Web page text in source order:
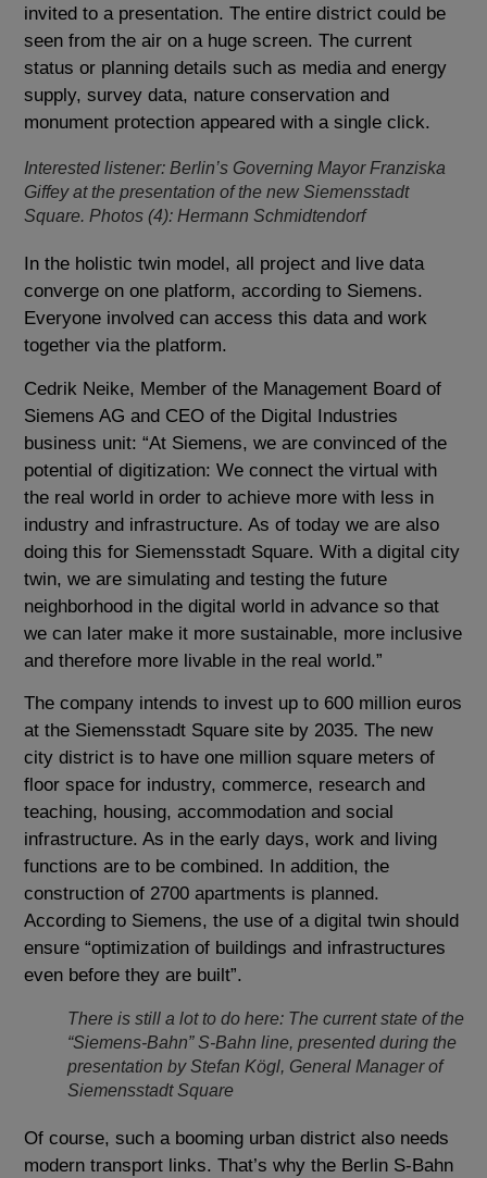
invited to a presentation. The entire district could be
seen from the air on a huge screen. The current
status or planning details such as media and energy
supply, survey data, nature conservation and
monument protection appeared with a single click.
Interested listener: Berlin’s Governing Mayor Franziska
Giffey at the presentation of the new Siemensstadt
Square. Photos (4): Hermann Schmidtendorf
In the holistic twin model, all project and live data
converge on one platform, according to Siemens.
Everyone involved can access this data and work
together via the platform.
Cedrik Neike, Member of the Management Board of
Siemens AG and CEO of the Digital Industries
business unit: “At Siemens, we are convinced of the
potential of digitization: We connect the virtual with
the real world in order to achieve more with less in
industry and infrastructure. As of today we are also
doing this for Siemensstadt Square. With a digital city
twin, we are simulating and testing the future
neighborhood in the digital world in advance so that
we can later make it more sustainable, more inclusive
and therefore more livable in the real world.”
The company intends to invest up to 600 million euros
at the Siemensstadt Square site by 2035. The new
city district is to have one million square meters of
floor space for industry, commerce, research and
teaching, housing, accommodation and social
infrastructure. As in the early days, work and living
functions are to be combined. In addition, the
construction of 2700 apartments is planned.
According to Siemens, the use of a digital twin should
ensure “optimization of buildings and infrastructures
even before they are built”.
There is still a lot to do here: The current state of the
“Siemens-Bahn” S-Bahn line, presented during the
presentation by Stefan Kögl, General Manager of
Siemensstadt Square
Of course, such a booming urban district also needs
modern transport links. That’s why the Berlin S-Bahn